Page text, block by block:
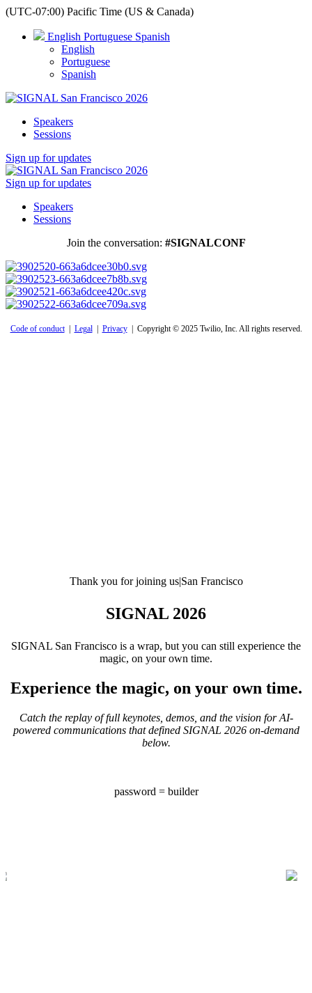
(UTC-07:00) Pacific Time (US & Canada)
English Portuguese Spanish
English
Portuguese
Spanish
Speakers
Sessions
Sign up for updates
Sign up for updates
Speakers
Sessions
Join the conversation: #SIGNALCONF
Code of conduct| Legal| Privacy| Copyright © 2025 Twilio, Inc. All rights reserved.
Thank you for joining us|San Francisco
SIGNAL 2026
SIGNAL San Francisco is a wrap, but you can still experience the
magic, on your own time.
Experience the magic, on your own time.
Catch the replay of full keynotes, demos, and the vision for AI-
powered communications that defined SIGNAL 2026 on-demand
below.
password = builder